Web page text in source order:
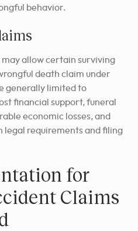
behavior.
allow certain surviving
death claim under
generally limited to
financial support, funeral
economic losses, and
legal requirements and filing
for
Claims